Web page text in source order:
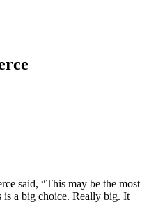
said, “This may be the most
a big choice. Really big. It